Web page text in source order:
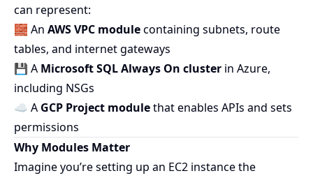
can represent:
🧱 An AWS VPC modulecontaining subnets, route
tables, and internet gateways
💾 A Microsoft SQL Always On cluster in Azure,
including NSGs
☁️ A GCP Project modulethat enables APIs and sets
permissions
Why Modules Matter
Imagine you’re setting up an EC2 instance the